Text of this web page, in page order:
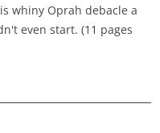
whiny Oprah debacle a
even start. (11 pages